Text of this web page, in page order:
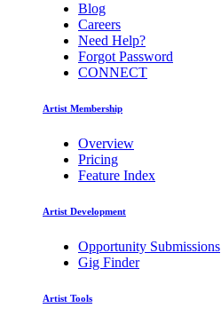
Blog
Careers
Need Help?
Forgot Password
CONNECT
Artist Membership
Overview
Pricing
Feature Index
Artist Development
Opportunity Submissions
Gig Finder
Artist Tools